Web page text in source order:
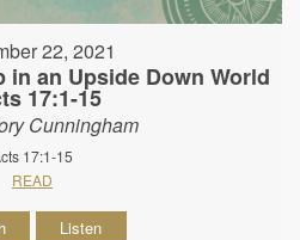
22, 2021
in an Upside Down World
17:1-15
Cunningham
17:1-15
READ
Listen